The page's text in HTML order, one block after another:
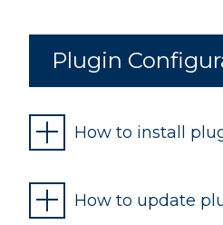
Plugin
How to install
How to update